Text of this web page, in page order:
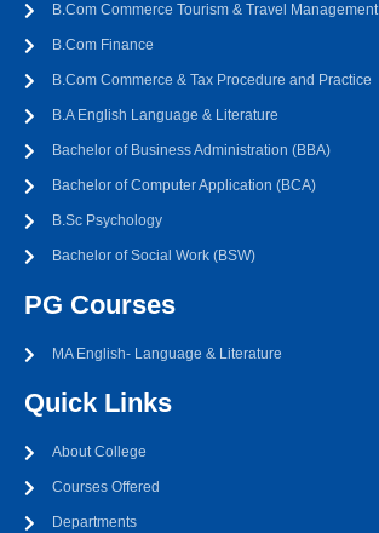
B.Com Commerce Tourism & Travel Management
B.Com Finance
B.Com Commerce & Tax Procedure and Practice
B.A English Language & Literature
Bachelor of Business Administration (BBA)
Bachelor of Computer Application (BCA)
B.Sc Psychology
Bachelor of Social Work (BSW)
PG Courses
MA English- Language & Literature
Quick Links
About College
Courses Offered
Departments